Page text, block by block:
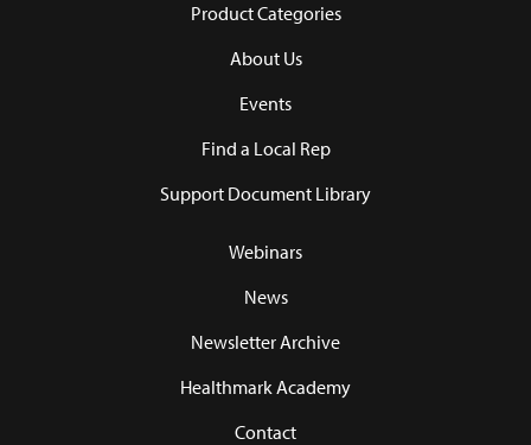
Product Categories
About Us
Events
Find a Local Rep
Support Document Library
Webinars
News
Newsletter Archive
Healthmark Academy
Contact